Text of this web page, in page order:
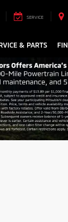
SERVICE
& PARTS